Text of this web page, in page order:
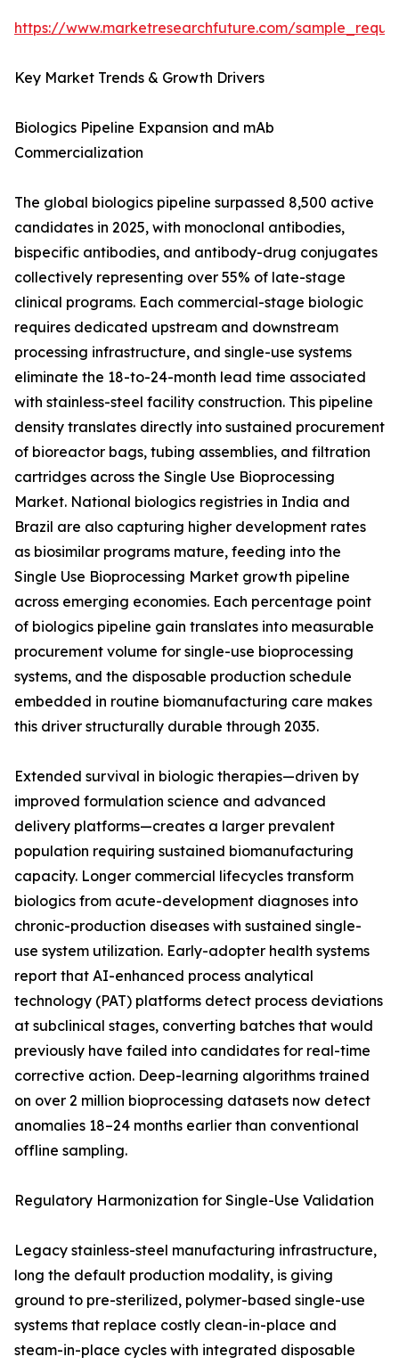
https://www.marketresearchfuture.com/
Key Market Trends & Growth Drivers
Biologics Pipeline Expansion and mAb
Commercialization
The global biologics pipeline surpassed 8,500 active
candidates in 2025, with monoclonal antibodies,
bispecific antibodies, and antibody-drug conjugates
collectively representing over 55% of late-stage
clinical programs. Each commercial-stage biologic
requires dedicated upstream and downstream
processing infrastructure, and single-use systems
eliminate the 18-to-24-month lead time associated
with stainless-steel facility construction. This pipeline
density translates directly into sustained procurement
of bioreactor bags, tubing assemblies, and filtration
cartridges across the Single Use Bioprocessing
Market. National biologics registries in India and
Brazil are also capturing higher development rates
as biosimilar programs mature, feeding into the
Single Use Bioprocessing Market growth pipeline
across emerging economies. Each percentage point
of biologics pipeline gain translates into measurable
procurement volume for single-use bioprocessing
systems, and the disposable production schedule
embedded in routine biomanufacturing care makes
this driver structurally durable through 2035.
Extended survival in biologic therapies—driven by
improved formulation science and advanced
delivery platforms—creates a larger prevalent
population requiring sustained biomanufacturing
capacity. Longer commercial lifecycles transform
biologics from acute-development diagnoses into
chronic-production diseases with sustained single-
use system utilization. Early-adopter health systems
report that AI-enhanced process analytical
technology (PAT) platforms detect process deviations
at subclinical stages, converting batches that would
previously have failed into candidates for real-time
corrective action. Deep-learning algorithms trained
on over 2 million bioprocessing datasets now detect
anomalies 18–24 months earlier than conventional
offline sampling.
Regulatory Harmonization for Single-Use Validation
Legacy stainless-steel manufacturing infrastructure,
long the default production modality, is giving
ground to pre-sterilized, polymer-based single-use
systems that replace costly clean-in-place and
steam-in-place cycles with integrated disposable